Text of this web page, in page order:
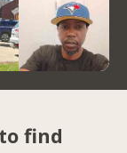
find